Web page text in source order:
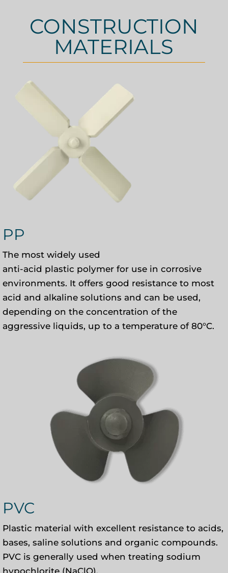
CONSTRUCTION
MATERIALS
PP
The most widely used
anti-acid plastic polymer for use in corrosive
environments. It offers good resistance to most
acid and alkaline solutions and can be used,
depending on the concentration of the
aggressive liquids, up to a temperature of 80°C.
PVC
Plastic material with excellent resistance to acids,
bases, saline solutions and organic compounds.
PVC is generally used when treating sodium
hypochlorite (NaClO).